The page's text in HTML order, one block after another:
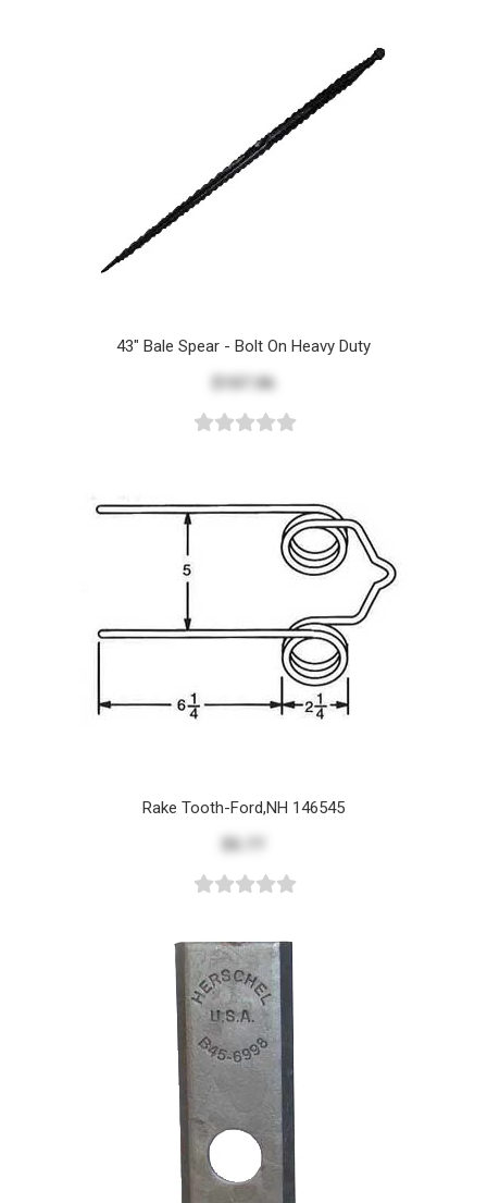
43" Bale Spear - Bolt On Heavy Duty
$107.06
Rake Tooth-Ford,NH 146545
$5.77